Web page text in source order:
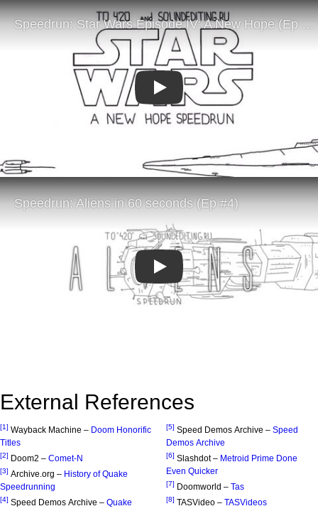
Play
Play
External References
[1] Wayback Machine – Doom Honorific
Titles
[2] Doom2 – Comet-N
[3] Archive.org – History of Quake
Speedrunning
[4] Speed Demos Archive – Quake
[5] Speed Demos Archive – Speed
Demos Archive
[6] Slashdot – Metroid Prime Done
Even Quicker
[7] Doomworld – Tas
[8] TASVideo – TASVideos